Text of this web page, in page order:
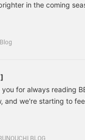
in the coming
everyday wear for
block out strong
during the humid
at home, perfect for
for always reading
and we're starting to
for this season,
factor, isn't it? T-
are more and more